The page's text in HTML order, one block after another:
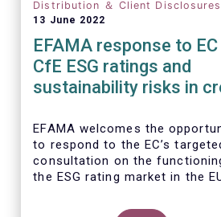
Distribution ＆ Client Disclosures
13 June 2022
EFAMA response to EC
CfE ESG ratings and
sustainability risks in
EFAMA welcomes the
to respond to the EC’s
consultation on the
the ESG rating market in the
factors in credit ratings. Please